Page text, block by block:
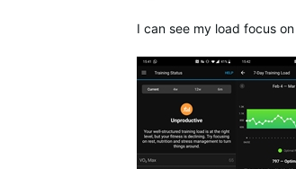
I can see my load focus